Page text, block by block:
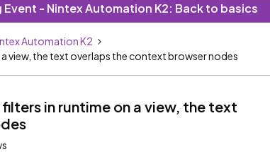
Event - Nintex Automation K2: Back to basics
Automation K2
view, the text overlaps the context browser nodes
in runtime on a view, the text